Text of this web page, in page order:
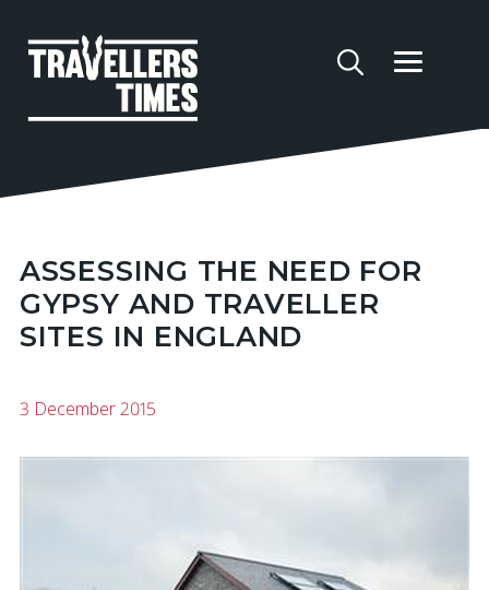
ASSESSING THE NEED FOR
GYPSY AND TRAVELLER
SITES IN ENGLAND
3 December 2015